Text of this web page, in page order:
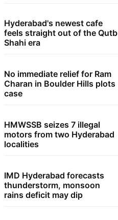
Hyderabad's newest cafe
feels straight out of the Qutb
Shahi era
No immediate relief for Ram
Charan in Boulder Hills plots
case
HMWSSB seizes 7 illegal
motors from two Hyderabad
localities
IMD Hyderabad forecasts
thunderstorm, monsoon
rains deficit may dip